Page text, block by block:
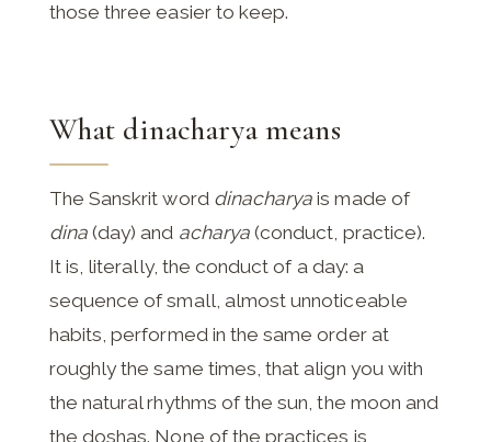
those three easier to keep.
What dinacharya means
The Sanskrit word dinacharya is made of
dina (day) and acharya(conduct, practice).
It is, literally, the conduct of a day: a
sequence of small, almost unnoticeable
habits, performed in the same order at
roughly the same times, that align you with
the natural rhythms of the sun, the moon and
the doshas. None of the practices is